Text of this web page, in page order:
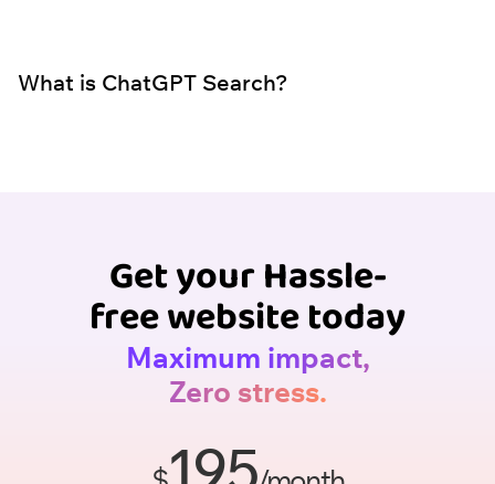
What is ChatGPT Search?
Get your Hassle-
free website today
Maximum impact,
Zero stress.
195